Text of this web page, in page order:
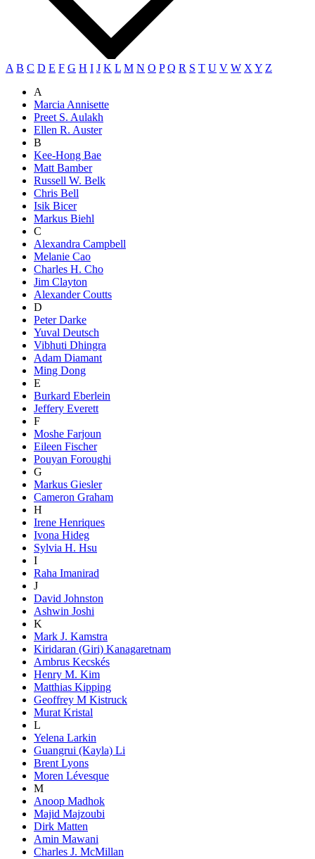
A B C D E F G H I J K L M N O P Q R S T U V W X Y Z
A
Marcia Annisette
Preet S. Aulakh
Ellen R. Auster
B
Kee-Hong Bae
Matt Bamber
Russell W. Belk
Chris Bell
Isik Bicer
Markus Biehl
C
Alexandra Campbell
Melanie Cao
Charles H. Cho
Jim Clayton
Alexander Coutts
D
Peter Darke
Yuval Deutsch
Vibhuti Dhingra
Adam Diamant
Ming Dong
E
Burkard Eberlein
Jeffery Everett
F
Moshe Farjoun
Eileen Fischer
Pouyan Foroughi
G
Markus Giesler
Cameron Graham
H
Irene Henriques
Ivona Hideg
Sylvia H. Hsu
I
Raha Imanirad
J
David Johnston
Ashwin Joshi
K
Mark J. Kamstra
Kiridaran (Giri) Kanagaretnam
Ambrus Kecskés
Henry M. Kim
Matthias Kipping
Geoffrey M Kistruck
Murat Kristal
L
Yelena Larkin
Guangrui (Kayla) Li
Brent Lyons
Moren Lévesque
M
Anoop Madhok
Majid Majzoubi
Dirk Matten
Amin Mawani
Charles J. McMillan